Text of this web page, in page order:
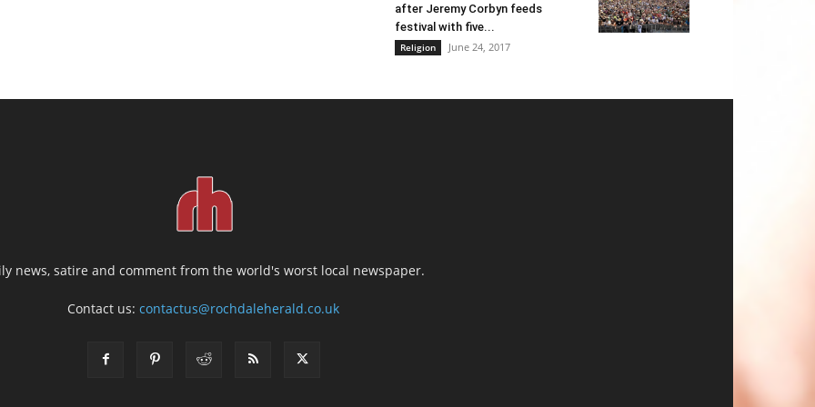
after Jeremy Corbyn feeds
festival with five...
Religion June 24, 2017
news, satire and comment from the world's worst local newspaper.
Contact us:contactus@rochdaleherald.co.uk